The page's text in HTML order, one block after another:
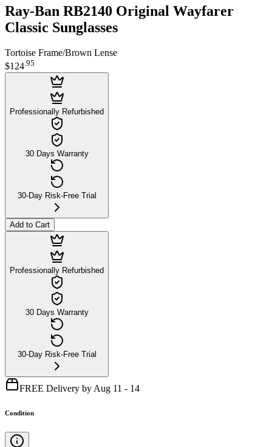
Ray-Ban RB2140 Original Wayfarer
Classic Sunglasses
Tortoise Frame/Brown Lense
$124.95
Professionally Refurbished
30 Days Warranty
30-Day Risk-Free Trial
Add to Cart
Professionally Refurbished
30 Days Warranty
30-Day Risk-Free Trial
FREE Delivery by Aug 11 - 14
Condition